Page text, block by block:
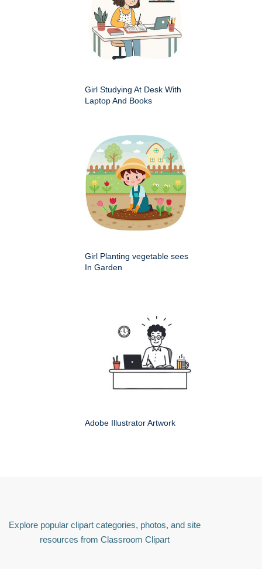
Girl Studying At Desk With
Laptop And Books
Girl Planting vegetable sees
In Garden
Adobe Illustrator Artwork
Explore popular clipart categories, photos, and site
resources from Classroom Clipart